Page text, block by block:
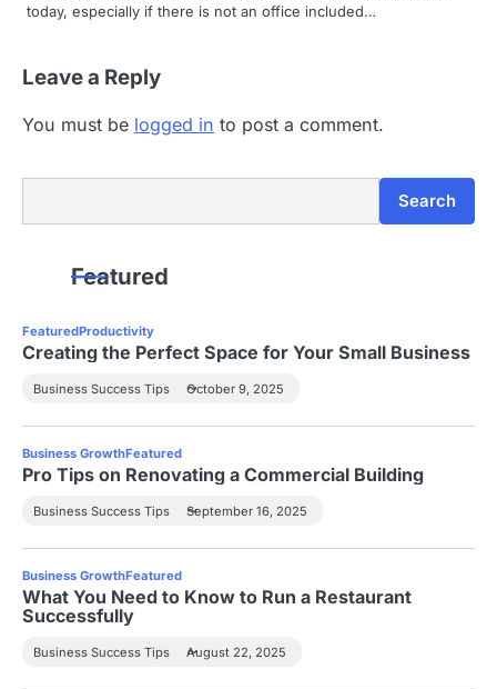
today, especially if there is not an office included…
Leave a Reply
You must be logged in to post a comment.
Search
Featured
FeaturedProductivity
Creating the Perfect Space for Your Small Business
Business Success Tips October 9, 2025
Business GrowthFeatured
Pro Tips on Renovating a Commercial Building
Business Success Tips September 16, 2025
Business GrowthFeatured
What You Need to Know to Run a Restaurant
Successfully
Business Success Tips August 22, 2025